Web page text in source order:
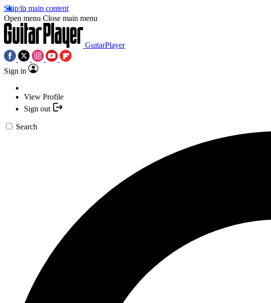
Skip to main content
Open menu Close main menu
GuitarPlayer
Sign in
View Profile
Sign out
Search